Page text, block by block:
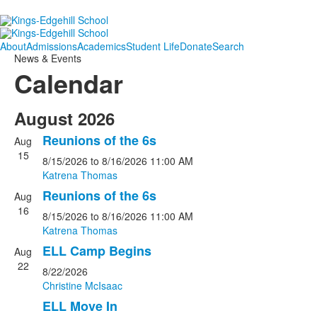
AboutAdmissionsAcademicsStudent LifeDonateSearch
News & Events
Calendar
August 2026
Aug
15
Reunions of the 6s
8/15/2026 to 8/16/2026 11:00 AM
Katrena Thomas
Aug
16
Reunions of the 6s
8/15/2026 to 8/16/2026 11:00 AM
Katrena Thomas
Aug
22
ELL Camp Begins
8/22/2026
Christine McIsaac
ELL Move In